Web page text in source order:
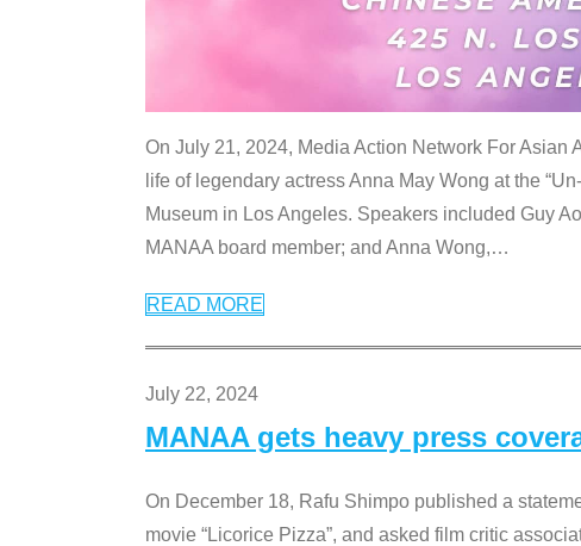
On July 21, 2024, Media Action Network For Asian
life of legendary actress Anna May Wong at the
Museum in Los Angeles. Speakers included Guy
MANAA board member; and Anna Wong,…
READ MORE
July 22, 2024
MANAA gets heavy press
On December 18, Rafu Shimpo published a
movie “Licorice Pizza”, and asked film critic